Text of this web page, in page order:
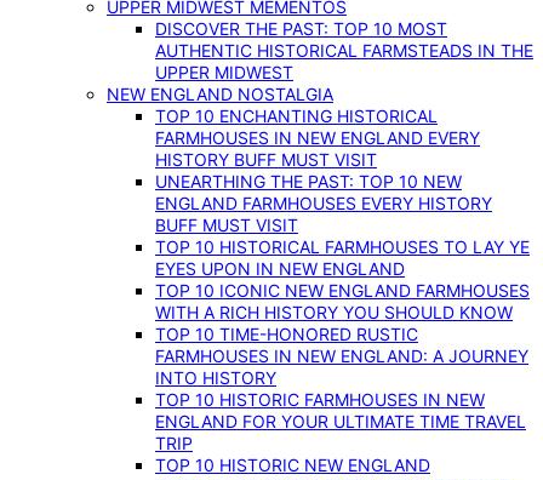
UPPER MIDWEST MEMENTOS
DISCOVER THE PAST: TOP 10 MOST
AUTHENTIC HISTORICAL FARMSTEADS IN THE
UPPER MIDWEST
NEW ENGLAND NOSTALGIA
TOP 10 ENCHANTING HISTORICAL
FARMHOUSES IN NEW ENGLAND EVERY
HISTORY BUFF MUST VISIT
UNEARTHING THE PAST: TOP 10 NEW
ENGLAND FARMHOUSES EVERY HISTORY
BUFF MUST VISIT
TOP 10 HISTORICAL FARMHOUSES TO LAY YE
EYES UPON IN NEW ENGLAND
TOP 10 ICONIC NEW ENGLAND FARMHOUSES
WITH A RICH HISTORY YOU SHOULD KNOW
TOP 10 TIME-HONORED RUSTIC
FARMHOUSES IN NEW ENGLAND: A JOURNEY
INTO HISTORY
TOP 10 HISTORIC FARMHOUSES IN NEW
ENGLAND FOR YOUR ULTIMATE TIME TRAVEL
TRIP
TOP 10 HISTORIC NEW ENGLAND